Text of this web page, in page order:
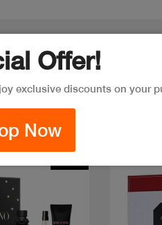
Offer!
exclusive discounts on your
Now